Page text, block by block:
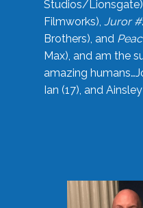
Studios/
Filmworks), Juror
Brothers), and
Max), and am the
amazing
Ian (17), and Ainsley